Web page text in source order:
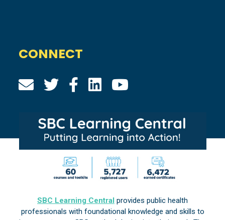
CONNECT
SBC Learning Central provides public health
professionals with foundational knowledge and skills to